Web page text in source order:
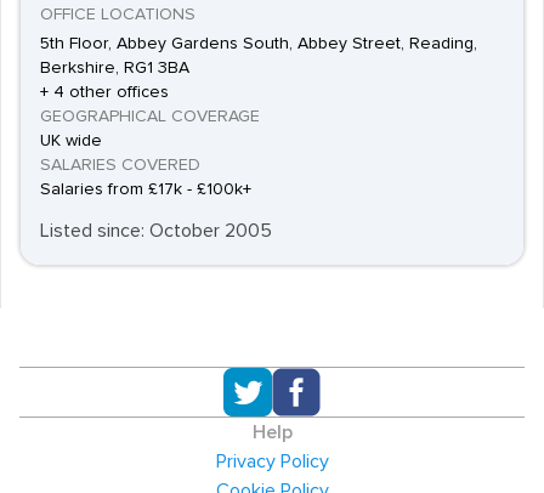
OFFICE LOCATIONS
5th Floor, Abbey Gardens South, Abbey Street, Reading,
Berkshire, RG1 3BA
+ 4 other offices
GEOGRAPHICAL COVERAGE
UK wide
SALARIES COVERED
Salaries from £17k - £100k+
Listed since: October 2005
Help
Privacy Policy